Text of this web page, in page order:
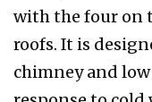
with the four on
roofs. It is
chimney and